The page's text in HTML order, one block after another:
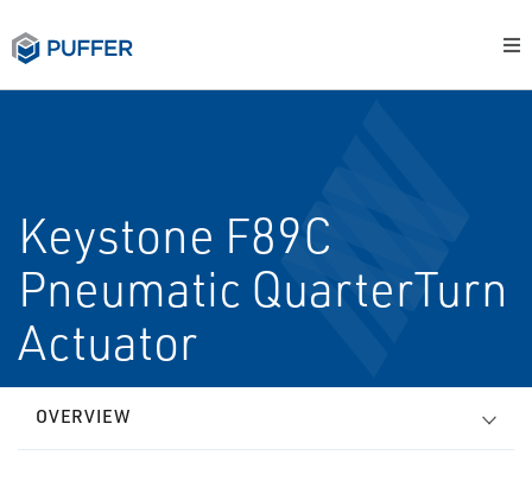
Keystone F89C
Pneumatic Quarter­Turn
Actuator
OVERVIEW